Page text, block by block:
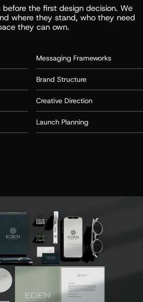
the first design decision. We
where they stand, who they need
they can own.
Messaging Frameworks
Brand Structure
Creative Direction
Launch Planning